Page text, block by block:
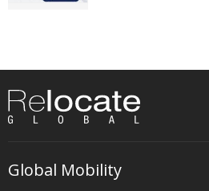
Global Mobility